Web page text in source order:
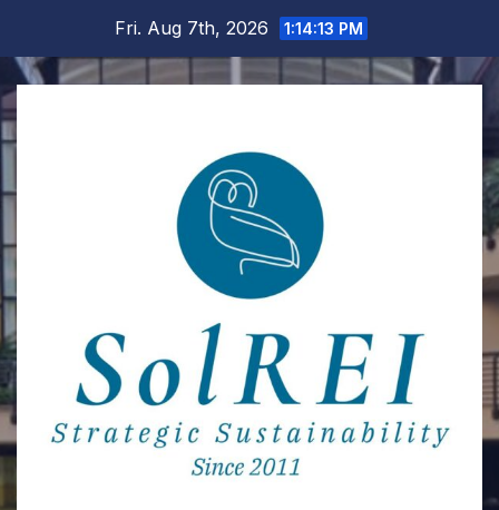
content
Fri. Aug 7th, 2026 1:14:14 PM